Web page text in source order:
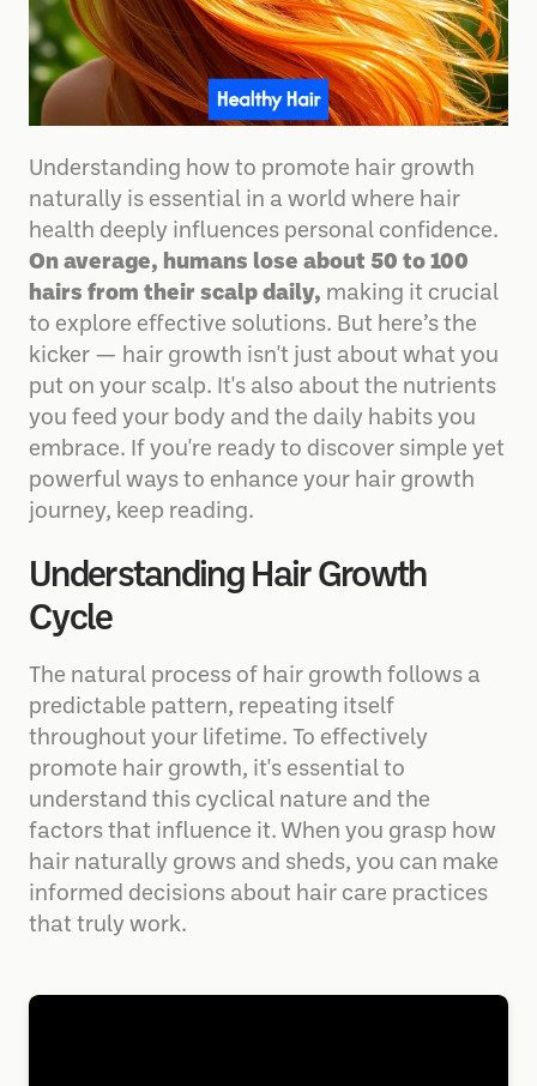
Understanding how to promote hair growth
naturally is essential in a world where hair
health deeply influences personal confidence.
On average, humans lose about 50 to 100
hairs from their scalp daily, making it crucial
to explore effective solutions. But here’s the
kicker — hair growth isn't just about what you
put on your scalp. It's also about the nutrients
you feed your body and the daily habits you
embrace. If you're ready to discover simple yet
powerful ways to enhance your hair growth
journey, keep reading.
Understanding Hair Growth
Cycle
The natural process of hair growth follows a
predictable pattern, repeating itself
throughout your lifetime. To effectively
promote hair growth, it's essential to
understand this cyclical nature and the
factors that influence it. When you grasp how
hair naturally grows and sheds, you can make
informed decisions about hair care practices
that truly work.